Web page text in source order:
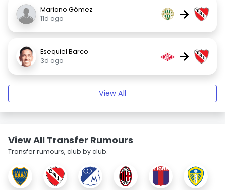
Mariano Gómez
11d ago
→
Esequiel Barco
3d ago
→
View All
View All Transfer Rumours
Transfer rumours, club by club.